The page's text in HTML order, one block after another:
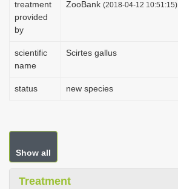
treatment
provided
by
ZooBank (2018-04-12 10:51:15)
scientific
name
Scirtes gallus
status new species
Show all
Treatment